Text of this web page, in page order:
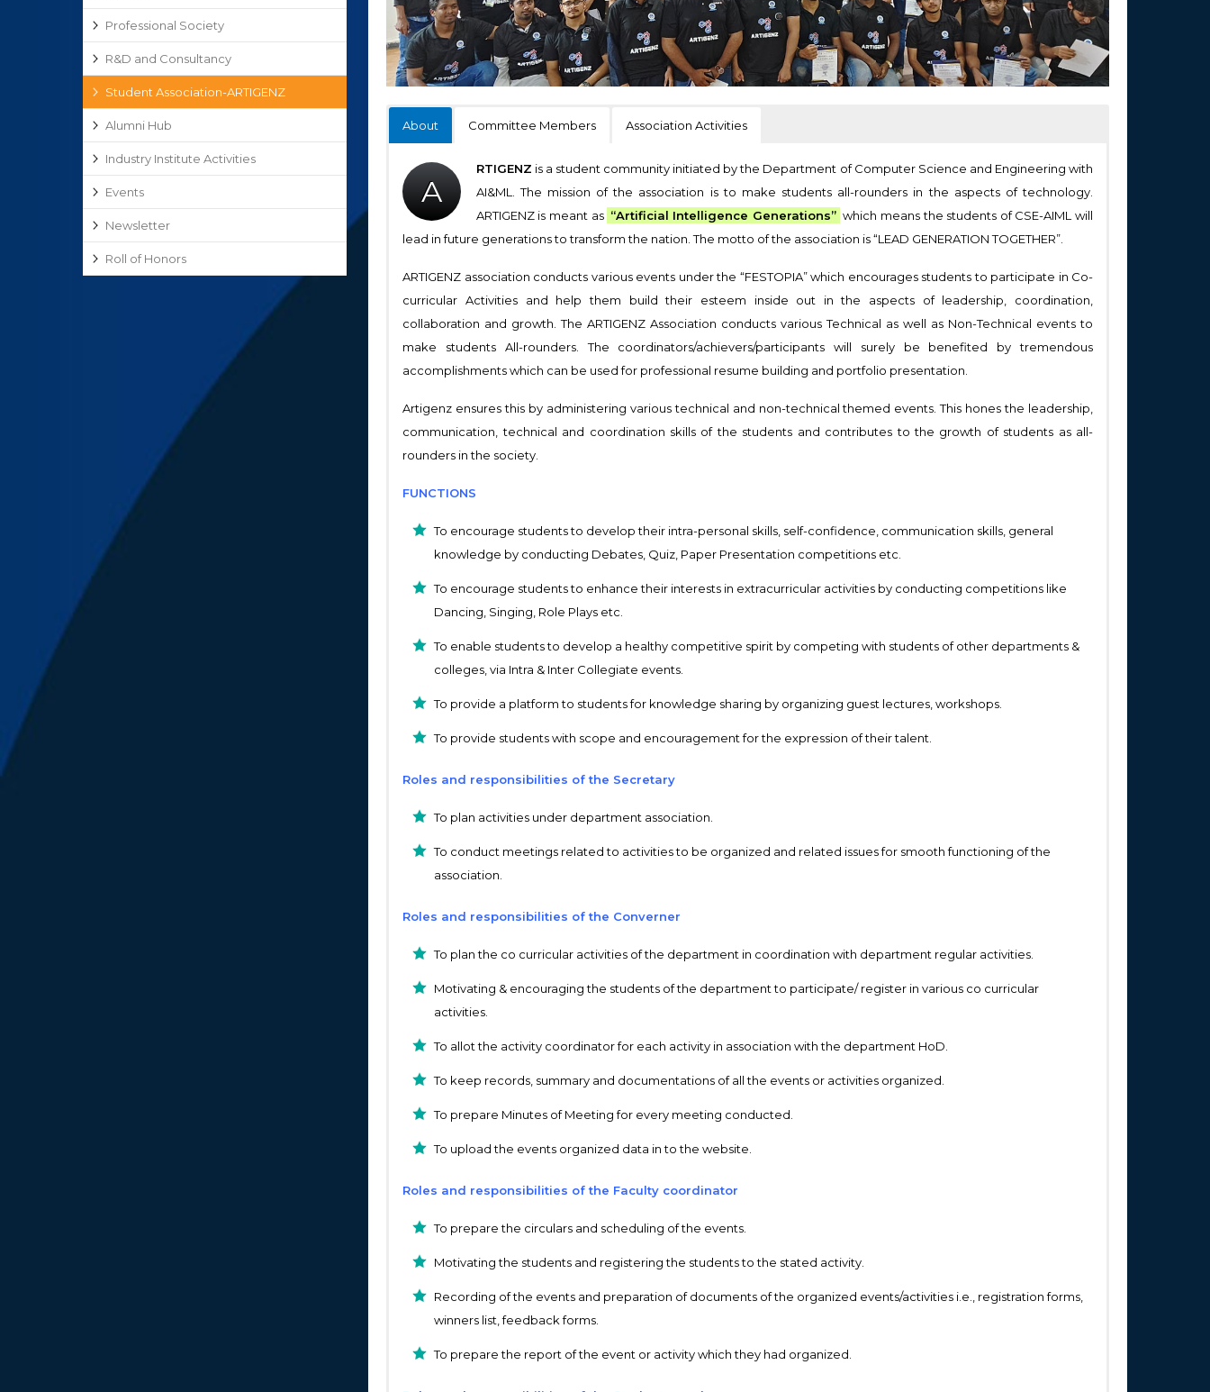
About Committee Members Association Activities
A
RTIGENZ is a student community initiated by the Department of Computer Science and Engineering with
AI&ML. The mission of the association is to make students all-rounders in the aspects of technology.
ARTIGENZ is meant as “Artificial Intelligence Generations” which means the students of CSE-AIML will
lead in future generations to transform the nation. The motto of the association is “LEAD GENERATION TOGETHER”.
ARTIGENZ association conducts various events under the “FESTOPIA” which encourages students to participate in Co-
curricular Activities and help them build their esteem inside out in the aspects of leadership, coordination,
collaboration and growth. The ARTIGENZ Association conducts various Technical as well as Non-Technical events to
make students All-rounders. The coordinators/achievers/participants will surely be benefited by tremendous
accomplishments which can be used for professional resume building and portfolio presentation.
Artigenz ensures this by administering various technical and non-technical themed events. This hones the leadership,
communication, technical and coordination skills of the students and contributes to the growth of students as all-
rounders in the society.
FUNCTIONS
To encourage students to develop their intra-personal skills, self-confidence, communication skills, general
knowledge by conducting Debates, Quiz, Paper Presentation competitions etc.
To encourage students to enhance their interests in extracurricular activities by conducting competitions like
Dancing, Singing, Role Plays etc.
To enable students to develop a healthy competitive spirit by competing with students of other departments &
colleges, via Intra & Inter Collegiate events.
To provide a platform to students for knowledge sharing by organizing guest lectures, workshops.
To provide students with scope and encouragement for the expression of their talent.
Roles and responsibilities of the Secretary
To plan activities under department association.
To conduct meetings related to activities to be organized and related issues for smooth functioning of the
association.
Roles and responsibilities of the Converner
To plan the co curricular activities of the department in coordination with department regular activities.
Motivating & encouraging the students of the department to participate/ register in various co curricular
activities.
To allot the activity coordinator for each activity in association with the department HoD.
To keep records, summary and documentations of all the events or activities organized.
To prepare Minutes of Meeting for every meeting conducted.
To upload the events organized data in to the website.
Roles and responsibilities of the Faculty coordinator
To prepare the circulars and scheduling of the events.
Motivating the students and registering the students to the stated activity.
Recording of the events and preparation of documents of the organized events/activities i.e., registration forms,
winners list, feedback forms.
To prepare the report of the event or activity which they had organized.
Professional Society
R&D and Consultancy
Student Association-ARTIGENZ
Alumni Hub
Industry Institute Activities
Events
Newsletter
Roll of Honors